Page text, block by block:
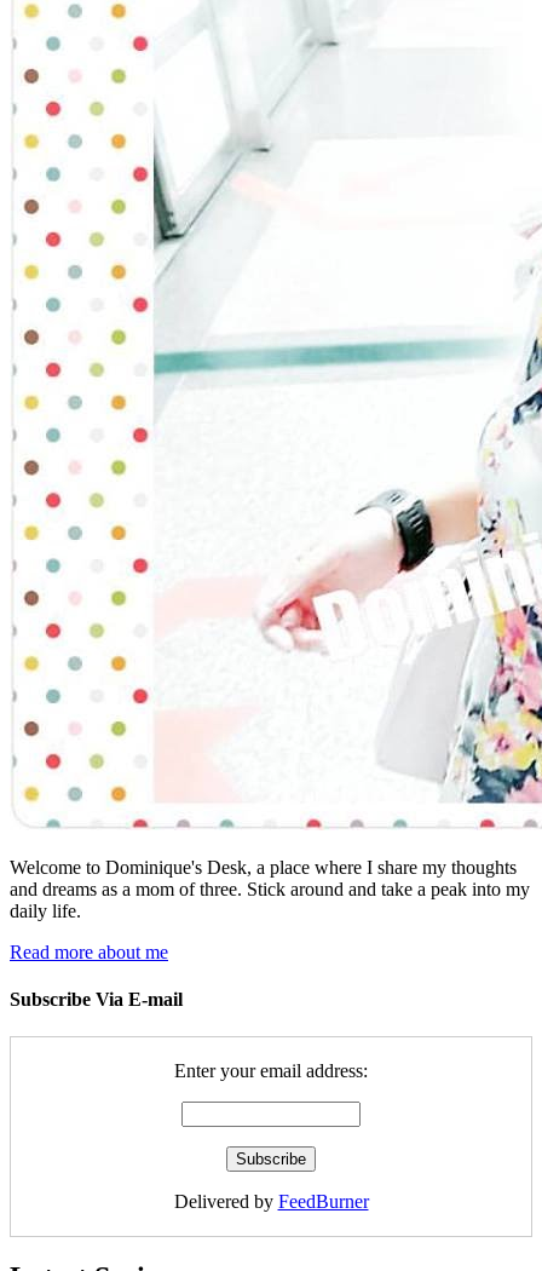
Welcome to Dominique's Desk, a place where I share my thoughts
and dreams as a mom of three. Stick around and take a peak into my
daily life.
Read more about me
Subscribe Via E-mail
Enter your email address:
Delivered by FeedBurner